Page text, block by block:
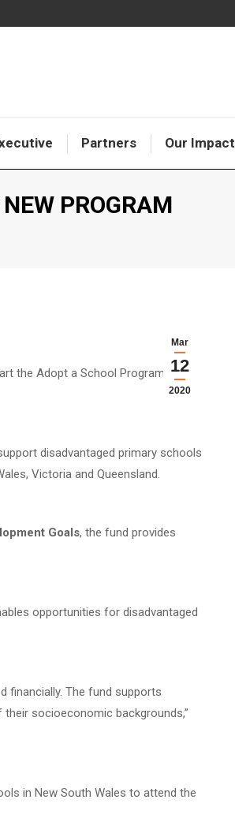
Partners Our Impact
PROGRAM
Mar
12
2020
the Adopt a School Program Fund
disadvantaged primary schools
Victoria and Queensland.
Goals, the fund provides
opportunities for disadvantaged
financially. The fund supports
socioeconomic backgrounds,”
in New South Wales to attend the